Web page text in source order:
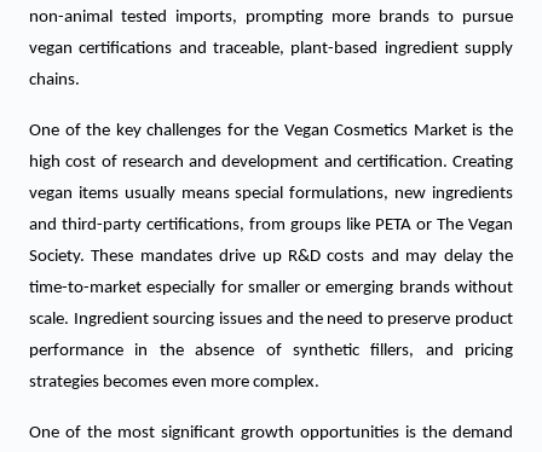
non-animal tested imports, prompting more brands to pursue
vegan certifications and traceable, plant-based ingredient supply
chains.
One of the key challenges for the Vegan Cosmetics Market is the
high cost of research and development and certification. Creating
vegan items usually means special formulations, new ingredients
and third-party certifications, from groups like PETA or The Vegan
Society. These mandates drive up R&D costs and may delay the
time-to-market especially for smaller or emerging brands without
scale. Ingredient sourcing issues and the need to preserve product
performance in the absence of synthetic fillers, and pricing
strategies becomes even more complex.
One of the most significant growth opportunities is the demand